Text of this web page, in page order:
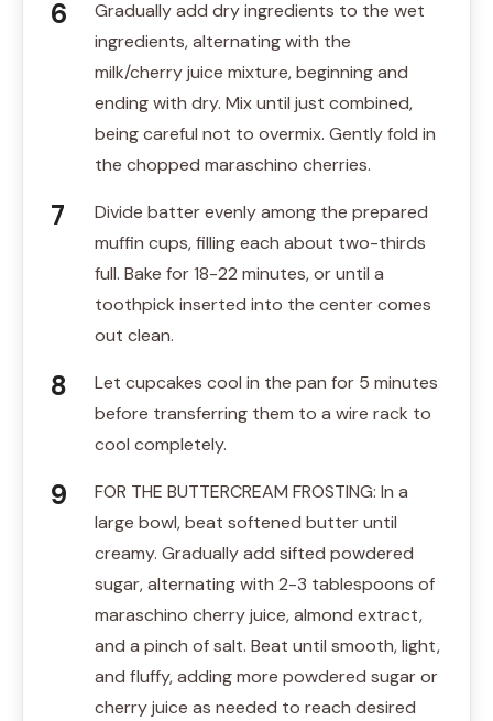
Gradually add dry ingredients to the wet
ingredients, alternating with the
milk/cherry juice mixture, beginning and
ending with dry. Mix until just combined,
being careful not to overmix. Gently fold in
the chopped maraschino cherries.
Divide batter evenly among the prepared
muffin cups, filling each about two-thirds
full. Bake for 18-22 minutes, or until a
toothpick inserted into the center comes
out clean.
Let cupcakes cool in the pan for 5 minutes
before transferring them to a wire rack to
cool completely.
FOR THE BUTTERCREAM FROSTING: In a
large bowl, beat softened butter until
creamy. Gradually add sifted powdered
sugar, alternating with 2-3 tablespoons of
maraschino cherry juice, almond extract,
and a pinch of salt. Beat until smooth, light,
and fluffy, adding more powdered sugar or
cherry juice as needed to reach desired